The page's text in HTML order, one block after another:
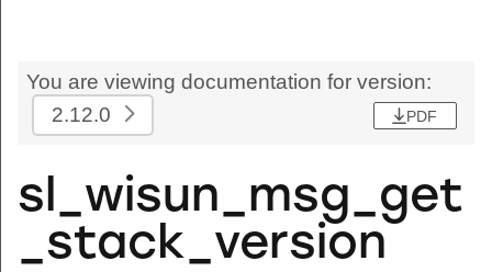
You are viewing documentation for version:
2.12.0
PDF
sl_wisun_msg_get
_stack_version